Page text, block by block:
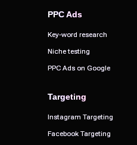
PPC Ads on Google
PPC Ads on Google
PPC Ads
PPC Ads
Key-word research
Key-word research
Niche testing
Niche testing
Instagram Targeting
Instagram Targeting
Facebook Targeting
Facebook Targeting
Targeting
Targeting